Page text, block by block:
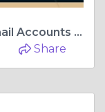
14 Best Sites to Buy Verified Gmail Accounts (Aged or New)
Share